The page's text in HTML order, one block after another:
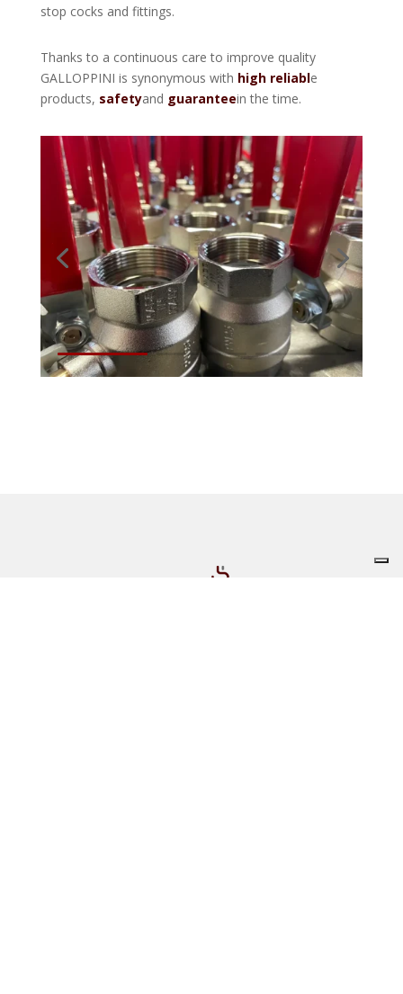
stop cocks and fittings.
Thanks to a continuous care to improve quality
GALLOPPINI is synonymous with high reliable
products, safetyand guaranteein the time.